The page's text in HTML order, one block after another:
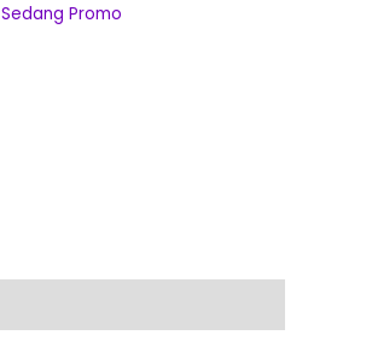
Sedang Promo